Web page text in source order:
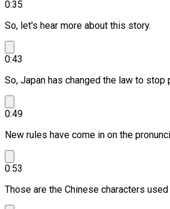
0:35
So, let's hear more about this story.
0:43
So, Japan has changed the law to
0:49
New rules have come in on the
0:53
Those are the Chinese characters